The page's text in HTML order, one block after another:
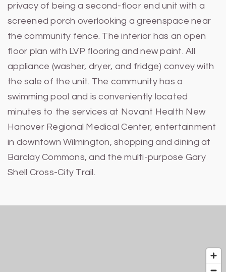
privacy of being a second-floor end unit with a
screened porch overlooking a greenspace near
the community fence. The interior has an open
floor plan with LVP flooring and new paint. All
appliance (washer, dryer, and fridge) convey with
the sale of the unit. The community has a
swimming pool and is conveniently located
minutes to the services at Novant Health New
Hanover Regional Medical Center, entertainment
in downtown Wilmington, shopping and dining at
Barclay Commons, and the multi-purpose Gary
Shell Cross-City Trail.